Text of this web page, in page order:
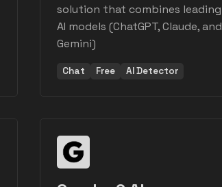
solution that combines leading
AI models (ChatGPT, Claude, and
Gemini)
Chat Free AI Detector